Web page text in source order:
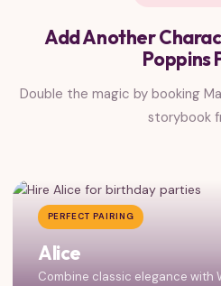
Add Another
Poppins
Double the magic by booking
storybook
PERFECT PAIRING
Alice
Combine classic elegance with